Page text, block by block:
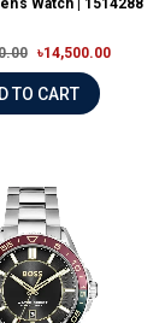
Watch | 1514288
৳14,500.00
ADD TO CART